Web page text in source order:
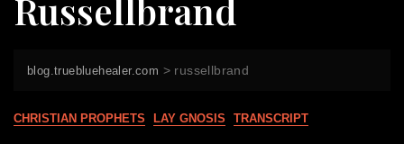
Russellbrand
blog.truebluehealer.com > russellbrand
CHRISTIAN PROPHETS LAY GNOSIS TRANSCRIPT